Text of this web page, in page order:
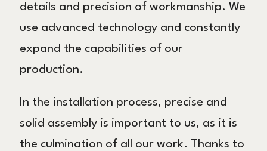
details and precision of workmanship. We
use advanced technology and constantly
expand the capabilities of our
production.
In the installation process, precise and
solid assembly is important to us, as it is
the culmination of all our work. Thanks to